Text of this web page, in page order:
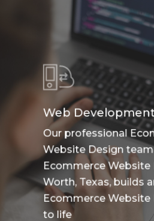
Web
Our professional
Website Design
Ecommerce Website
Worth, Texas, builds
Ecommerce Website
to life